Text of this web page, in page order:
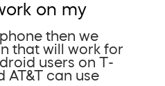
on my
then we
that will work for
users on T-
AT&T can use